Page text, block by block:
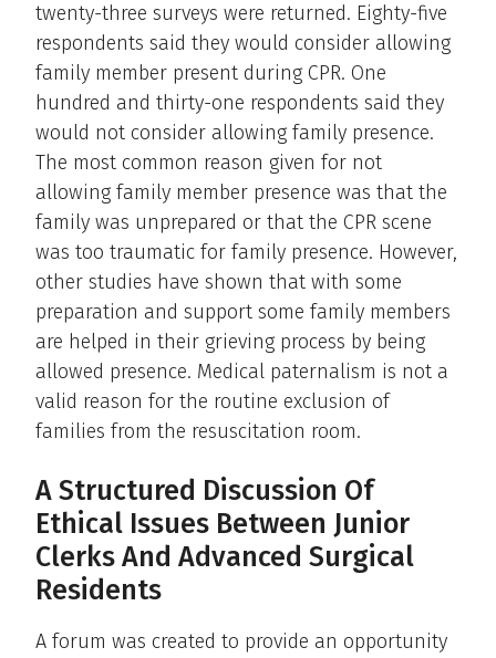
twenty-three surveys were returned. Eighty-five
respondents said they would consider allowing
family member present during CPR. One
hundred and thirty-one respondents said they
would not consider allowing family presence.
The most common reason given for not
allowing family member presence was that the
family was unprepared or that the CPR scene
was too traumatic for family presence. However,
other studies have shown that with some
preparation and support some family members
are helped in their grieving process by being
allowed presence. Medical paternalism is not a
valid reason for the routine exclusion of
families from the resuscitation room.
A Structured Discussion Of
Ethical Issues Between Junior
Clerks And Advanced Surgical
Residents
A forum was created to provide an opportunity